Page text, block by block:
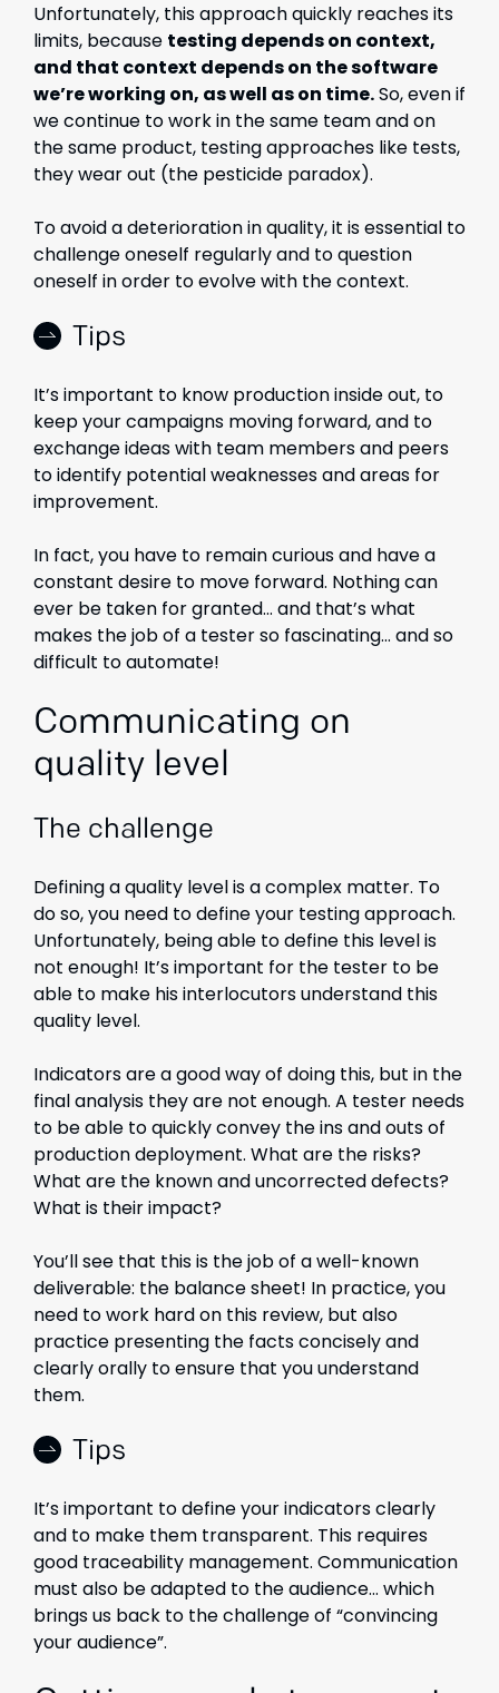
Unfortunately, this approach quickly reaches its
limits, because testing depends on context,
and that context depends on the software
we’re working on, as well as on time.So, even if
we continue to work in the same team and on
the same product, testing approaches like tests,
they wear out (the pesticide paradox).
To avoid a deterioration in quality, it is essential to
challenge oneself regularly and to question
oneself in order to evolve with the context.
Tips
It’s important to know production inside out, to
keep your campaigns moving forward, and to
exchange ideas with team members and peers
to identify potential weaknesses and areas for
improvement.
In fact, you have to remain curious and have a
constant desire to move forward. Nothing can
ever be taken for granted… and that’s what
makes the job of a tester so fascinating… and so
difficult to automate!
Communicating on
quality level
The challenge
Defining a quality level is a complex matter. To
do so, you need to define your testing approach.
Unfortunately, being able to define this level is
not enough! It’s important for the tester to be
able to make his interlocutors understand this
quality level.
Indicators are a good way of doing this, but in the
final analysis they are not enough. A tester needs
to be able to quickly convey the ins and outs of
production deployment. What are the risks?
What are the known and uncorrected defects?
What is their impact?
You’ll see that this is the job of a well-known
deliverable: the balance sheet! In practice, you
need to work hard on this review, but also
practice presenting the facts concisely and
clearly orally to ensure that you understand
them.
Tips
It’s important to define your indicators clearly
and to make them transparent. This requires
good traceability management. Communication
must also be adapted to the audience… which
brings us back to the challenge of “convincing
your audience”.